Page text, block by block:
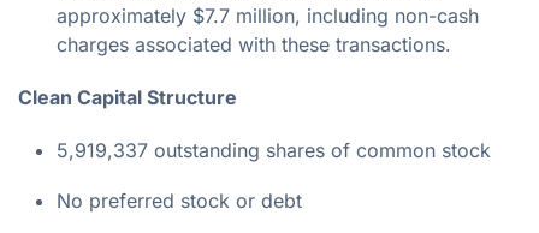
approximately $7.7 million, including non-cash
charges associated with these transactions.
Clean Capital Structure
5,919,337 outstanding shares of common stock
No preferred stock or debt